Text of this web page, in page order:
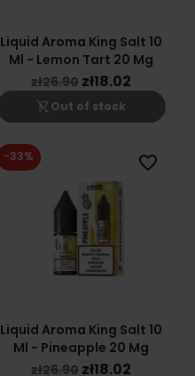
Liquid Aroma King Salt 10
Ml - Lemon Tart 20 Mg
zł26.90 zł18.02
shopping_cart_off Out of stock
Liquid Aroma King Salt 10
Ml - Pineapple 20 Mg
zł26.90 zł18.02
-33% favorite_border